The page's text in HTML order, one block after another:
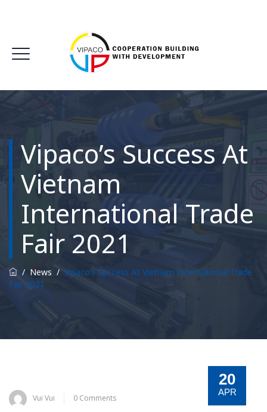
Vipaco’s Success At
Vietnam
International Trade
Fair 2021
/ News / Vipaco’s Success At Vietnam International Trade
Fair 2021
20
APR
Vui Vui 0 Comments